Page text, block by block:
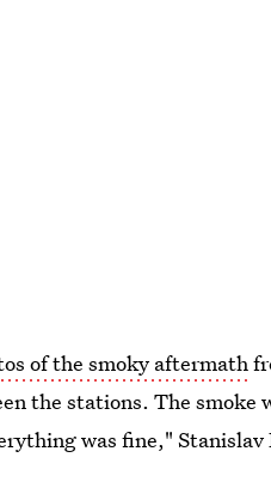
of the smoky aftermath
the stations. The smoke
was fine," Stanislav